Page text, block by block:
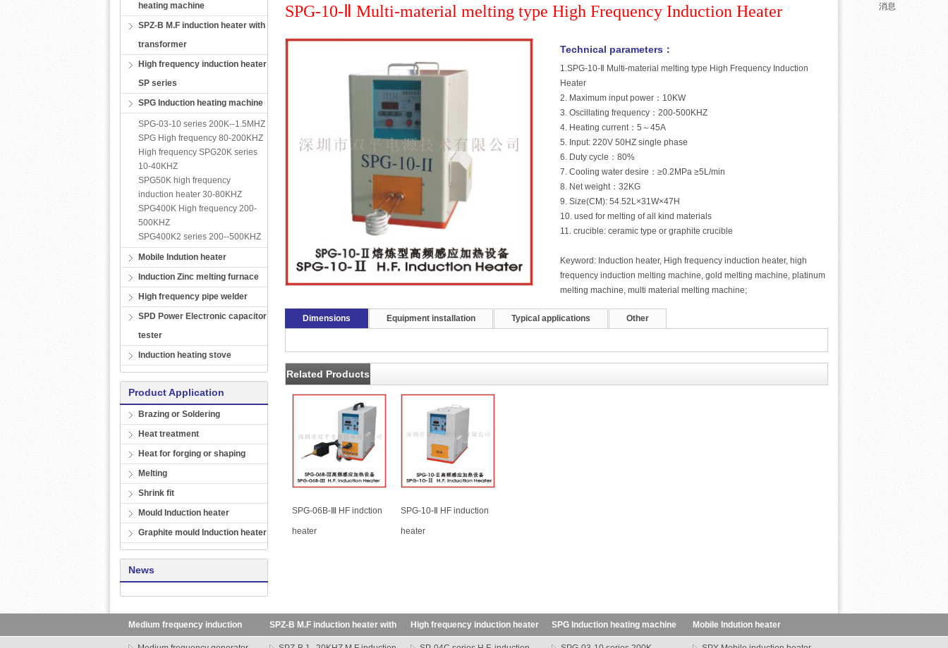
heating machine
SPZ-B M.F induction heater with
transformer
High frequency induction heater
SP series
SPG Induction heating machine
SPG-03-10 series 200K--1.5MHZ
SPG High frequency 80-200KHZ
High frequency SPG20K series
10-40KHZ
SPG50K high frequency
induction heater 30-80KHZ
SPG400K High frequency 200-
500KHZ
SPG400K2 series 200--500KHZ
Mobile Indution heater
Induction Zinc melting furnace
High frequency pipe welder
SPD Power Electronic capacitor
tester
Induction heating stove
Product Application
Brazing or Soldering
Heat treatment
Heat for forging or shaping
Melting
Shrink fit
Mould Induction heater
Graphite mould Induction heater
News
SPG-10-Ⅱ Multi-material melting type High Frequency Induction Heater
Technical parameters：
1.SPG-10-Ⅱ Multi-material melting type High Frequency Induction
Heater
2. Maximum input power：10KW
3. Oscillating frequency：200-500KHZ
4. Heating current：5～45A
5. Input: 220V 50HZ single phase
6. Duty cycle：80%
7. Cooling water desire：≥0.2MPa ≥5L/min
8. Net weight：32KG
9. Size(CM): 54.52L×31W×47H
10. used for melting of all kind materials
11. crucible: ceramic type or graphite crucible
Keyword: Induction heater, High frequency induction heater, high
frequency induction melting machine, gold melting machine, platinum
melting machine, multi material melting machine;
Dimensions Equipment installation Typical applications Other
Related Products
SPG-06B-Ⅲ HF indction
heater
SPG-10-Ⅱ HF induction
heater
Medium frequency induction SPZ-B M.F induction heater with High frequency induction heater SPG Induction heating machine Mobile Indution heater